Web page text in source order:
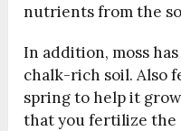
nutrients from the
In addition, moss
chalk-rich soil. Also
spring to help it
that you fertilize the